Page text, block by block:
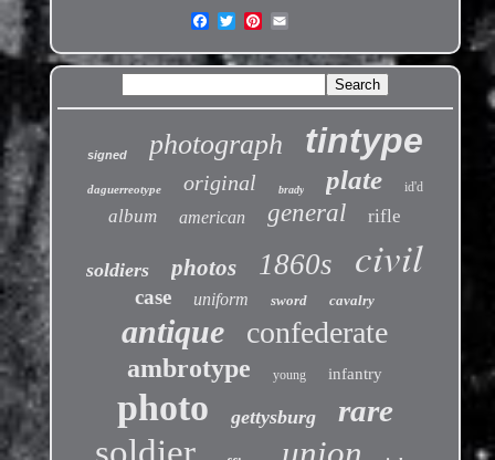
signed photograph tintype
daguerreotype original brady plate id'd
album american general rifle
soldiers photos 1860s civil
case uniform sword cavalry
antique confederate
ambrotype young infantry
photo gettysburg rare